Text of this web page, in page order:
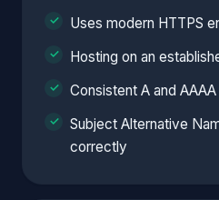
Uses modern HTTPS
Hosting on an
Consistent A and
Subject Alternative
correctly